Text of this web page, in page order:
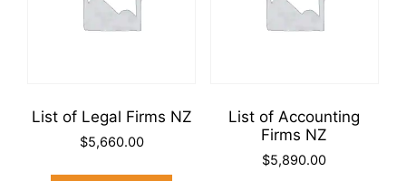
List of Legal Firms NZ
$5,660.00
List of Accounting
Firms NZ
$5,890.00